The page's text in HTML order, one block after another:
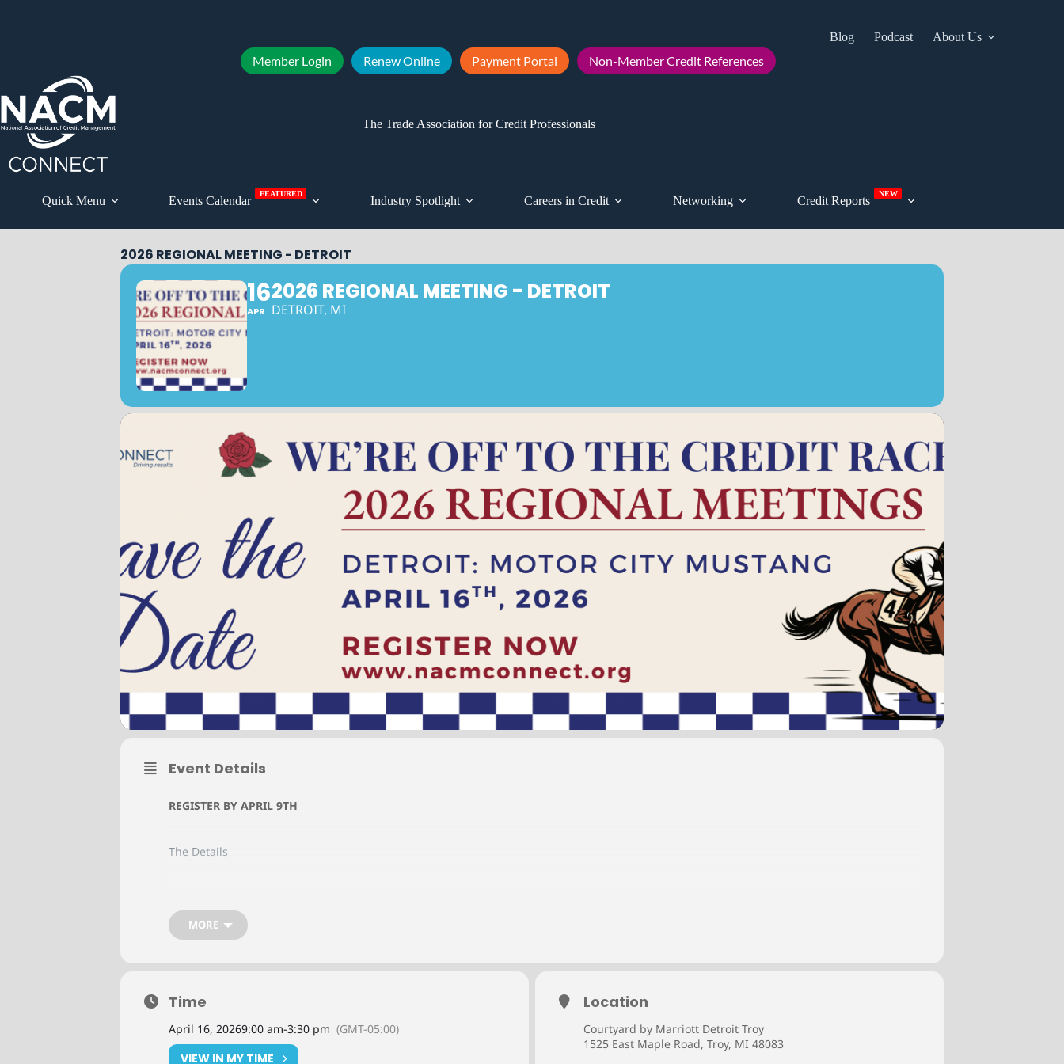
Member Login Renew Online Payment Portal Non-Member Credit References
Blog Podcast About Us
The Trade Association for Credit Professionals
Quick Menu Events Calendar
FEATURED
Industry Spotlight Careers in Credit Networking Credit Reports
NEW
2026 REGIONAL MEETING - DETROIT
16
APR
2026 REGIONAL MEETING - DETROIT
DETROIT, MI
Event Details
REGISTER BY APRIL 9TH
The Details
Detroit, MI
NACM Connect’s regional meetings offer credit professionals incredible networking and educational opportunities to learn from their peers
Pricing
In-Person
MORE
Time
April 16, 20269:00 am-3:30 pm (GMT-05:00)
VIEW IN MY TIME
Location
Courtyard by Marriott Detroit Troy
1525 East Maple Road, Troy, MI 48083